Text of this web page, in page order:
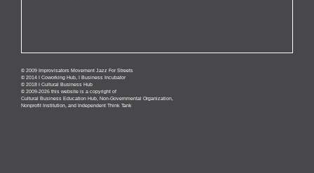
© 2009 Improvisators Movement Jazz For Streets
© 2014 I Coworking Hub, I Business Incubator
© 2018 I Cultural Business Hub
© 2009-2026 this website is a copyright of
Cultural Business Education Hub, Non-Governmental Organization,
Nonprofit Institution, and Independent Think Tank